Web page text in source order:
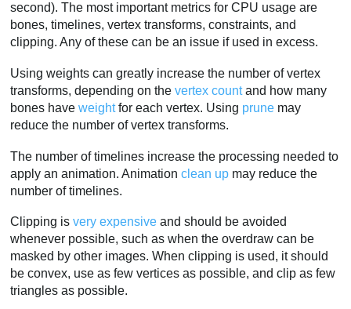
second). The most important metrics for CPU usage are
bones, timelines, vertex transforms, constraints, and
clipping. Any of these can be an issue if used in excess.
Using weights can greatly increase the number of vertex
transforms, depending on thevertex countand how many
bones haveweightfor each vertex. Using prune may
reduce the number of vertex transforms.
The number of timelines increase the processing needed to
apply an animation. Animationclean up may reduce the
number of timelines.
Clipping isvery expensive and should be avoided
whenever possible, such as when the overdraw can be
masked by other images. When clipping is used, it should
be convex, use as few vertices as possible, and clip as few
triangles as possible.